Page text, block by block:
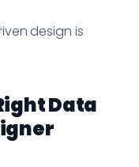
design is
Data